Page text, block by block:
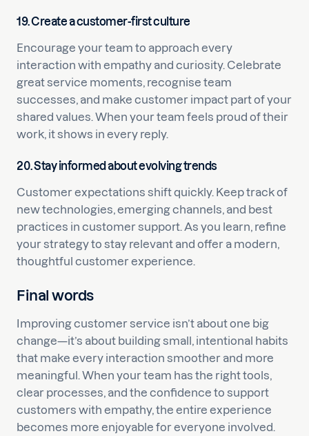
19. Create a customer-first culture
Encourage your team to approach every
interaction with empathy and curiosity. Celebrate
great service moments, recognise team
successes, and make customer impact part of your
shared values. When your team feels proud of their
work, it shows in every reply.
20. Stay informed about evolving trends
Customer expectations shift quickly. Keep track of
new technologies, emerging channels, and best
practices in customer support. As you learn, refine
your strategy to stay relevant and offer a modern,
thoughtful customer experience.
Final words
Improving customer service isn’t about one big
change—it’s about building small, intentional habits
that make every interaction smoother and more
meaningful. When your team has the right tools,
clear processes, and the confidence to support
customers with empathy, the entire experience
becomes more enjoyable for everyone involved.